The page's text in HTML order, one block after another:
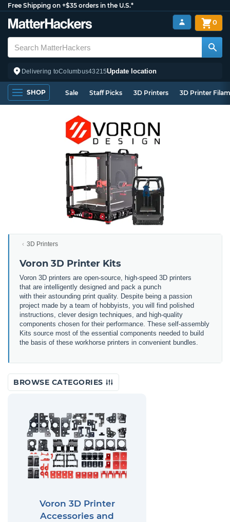
Free Shipping on +$35 orders in the U.S.*
Delivering toColumbus43215Update location
0
SHOP Sale Staff Picks 3D Printers 3D Printer
3D Printers
Voron 3D Printer Kits
Voron 3D printers are open-source high-speed 3D printers
that are intelligently designed and pack a punch
with their astounding print quality. Despite being a passion
project made by a team of hobbyists you will find polished
instructions clever design techniques and high-quality
components chosen for their performance These self-assembly
Kits source most of the essential components needed to build
the basis of these work horse printers in convenient bundles
BROWSE CATEGORIES
Voron 3D Printer
Accessories and